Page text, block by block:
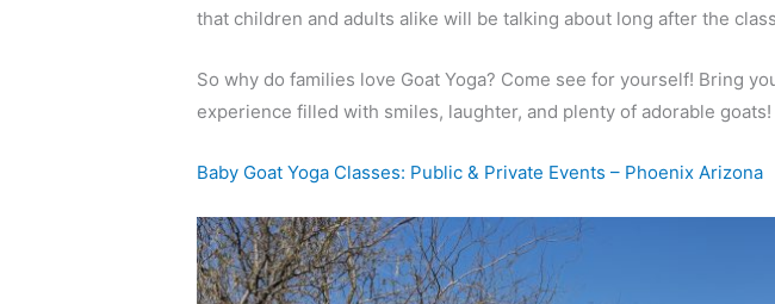
that children and adults alike will be talking about long after the
So why do families love Goat Yoga? Come see for yourself! Bring
experience filled with smiles, laughter, and plenty of adorable goats!
Baby Goat Yoga Classes: Public & Private Events – Phoenix Arizona